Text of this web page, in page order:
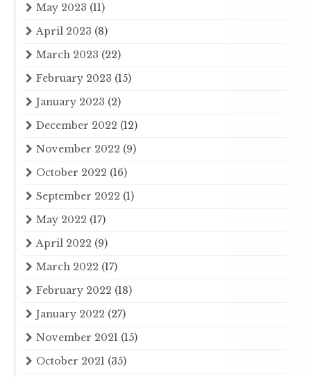
May 2023 (11)
April 2023 (8)
March 2023 (22)
February 2023 (15)
January 2023 (2)
December 2022 (12)
November 2022 (9)
October 2022 (16)
September 2022 (1)
May 2022 (17)
April 2022 (9)
March 2022 (17)
February 2022 (18)
January 2022 (27)
November 2021 (15)
October 2021 (35)